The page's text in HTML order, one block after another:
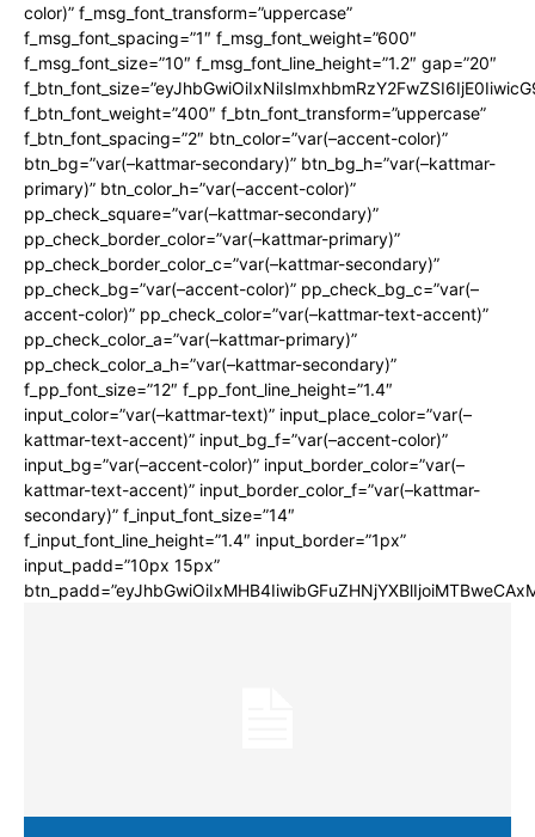
color)” f_msg_font_transform=”uppercase”
f_msg_font_spacing=”1″ f_msg_font_weight=”600″
f_msg_font_size=”10″ f_msg_font_line_height=”1.2″ gap=”20″
f_btn_font_weight=”400″ f_btn_font_transform=”uppercase”
f_btn_font_spacing=”2″ btn_color=”var(–accent-color)”
btn_bg=”var(–kattmar-secondary)” btn_bg_h=”var(–kattmar-
primary)” btn_color_h=”var(–accent-color)”
pp_check_square=”var(–kattmar-secondary)”
pp_check_border_color=”var(–kattmar-primary)”
pp_check_border_color_c=”var(–kattmar-secondary)”
pp_check_bg=”var(–accent-color)” pp_check_bg_c=”var(–
accent-color)” pp_check_color=”var(–kattmar-text-accent)”
pp_check_color_a=”var(–kattmar-primary)”
pp_check_color_a_h=”var(–kattmar-secondary)”
f_pp_font_size=”12″ f_pp_font_line_height=”1.4″
input_color=”var(–kattmar-text)” input_place_color=”var(–
kattmar-text-accent)” input_bg_f=”var(–accent-color)”
input_bg=”var(–accent-color)” input_border_color=”var(–
kattmar-text-accent)” input_border_color_f=”var(–kattmar-
secondary)” f_input_font_size=”14″
f_input_font_line_height=”1.4″ input_border=”1px”
input_padd=”10px 15px”